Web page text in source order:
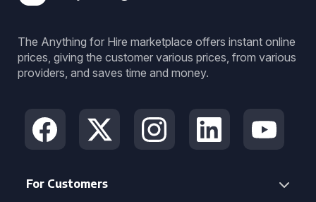
The Anything for Hire marketplace offers instant online
prices, giving the customer various prices, from various
providers, and saves time and money.
For Customers